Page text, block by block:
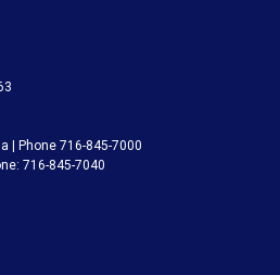
| Phone 716-845-7000
716-845-7040